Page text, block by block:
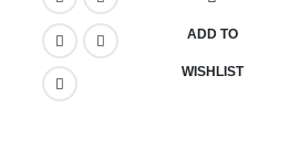
ADD TO
WISHLIST